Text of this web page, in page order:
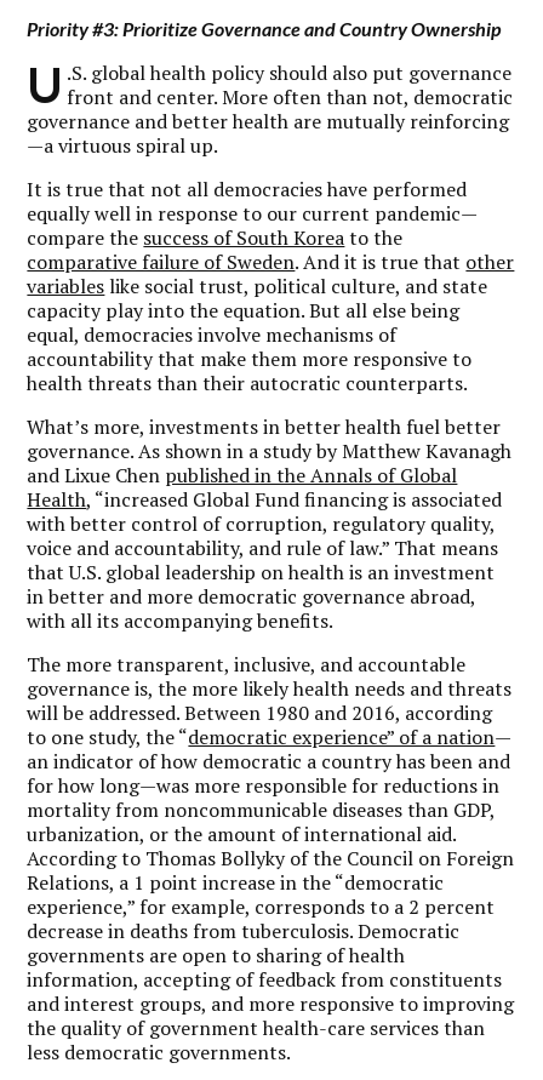
Priority #3: Prioritize Governance and Country Ownership
U .S. global health policy should also put governance
front and center. More often than not, democratic
governance and better health are mutually reinforcing
—a virtuous spiral up.
It is true that not all democracies have performed
equally well in response to our current pandemic—
compare the success of South Koreato the
comparative failure of Sweden. And it is true that other
variableslike social trust, political culture, and state
capacity play into the equation. But all else being
equal, democracies involve mechanisms of
accountability that make them more responsive to
health threats than their autocratic counterparts.
What’s more, investments in better health fuel better
governance. As shown in a study by Matthew Kavanagh
and Lixue Chen published in the Annals of Global
Health, “increased Global Fund financing is associated
with better control of corruption, regulatory quality,
voice and accountability, and rule of law.” That means
that U.S. global leadership on health is an investment
in better and more democratic governance abroad,
with all its accompanying benefits.
The more transparent, inclusive, and accountable
governance is, the more likely health needs and threats
will be addressed.Between 1980 and 2016, according
to one study, the “democratic experience” of a nation—
an indicator of how democratic a country has been and
for how long—was more responsible for reductions in
mortality from noncommunicable diseases than GDP,
urbanization, or the amount of international aid.
According to Thomas Bollyky of the Council on Foreign
Relations, a 1 point increase in the “democratic
experience,” for example, corresponds to a 2 percent
decrease in deaths from tuberculosis. Democratic
governments are open to sharing of health
information, accepting of feedback from constituents
and interest groups, and more responsive to improving
the quality of government health-care services than
less democratic governments.